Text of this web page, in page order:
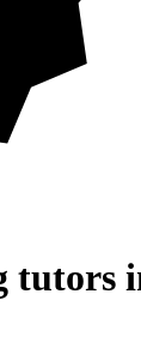
tutors